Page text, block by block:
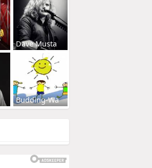
Dave Musta
Budding-Wa